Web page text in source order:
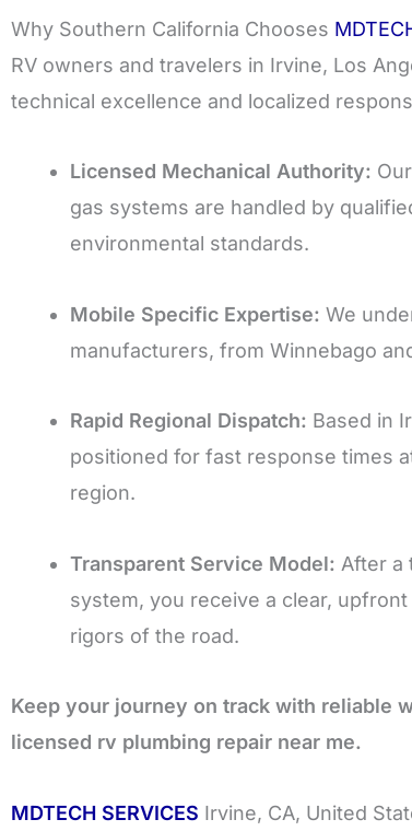
Why Southern California Chooses
RV owners and travelers in Irvine, Los
technical excellence and localized
Licensed Mechanical Authority:
gas systems are handled by
environmental standards.
Mobile Specific Expertise: We
manufacturers, from Winnebago
Rapid Regional Dispatch: Based in
positioned for fast response times
region.
Transparent Service Model: After a
system, you receive a clear,
rigors of the road.
Keep your journey on track with reliable
licensed rv plumbing repair near me.
MDTECH SERVICES Irvine, CA, United